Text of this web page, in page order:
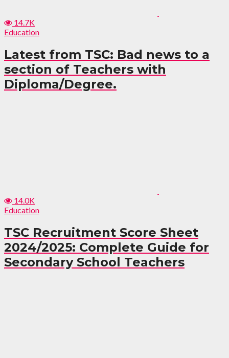
14.7K
Education
Latest from TSC: Bad news to a
section of Teachers with
Diploma/Degree.
14.0K
Education
TSC Recruitment Score Sheet
2024/2025: Complete Guide for
Secondary School Teachers